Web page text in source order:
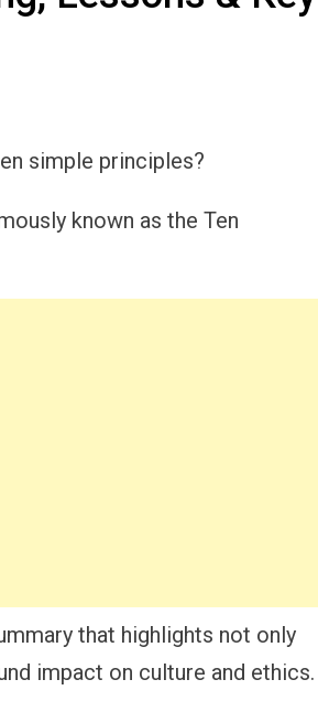
simple principles?
known as the Ten
that highlights not only
impact on culture and ethics.